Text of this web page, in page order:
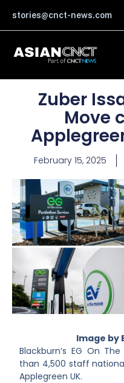
content
stories@cnct-news.com
Zuber
Move
February 15, 2025
Image by
Blackburn’s EG On
than 4,500 staff
Applegreen UK.